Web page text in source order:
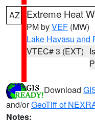
AZ Extreme Heat
PM byVEF (MW)
Lake Havasu and
VTEC# 3 (EXT)
Download
and/orGeoTiff of
Notes: